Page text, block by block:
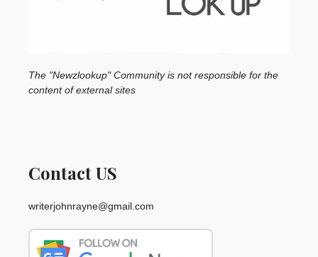
The "Newzlookup" Community is not responsible for the
content of external sites
Contact US
writerjohnrayne@gmail.com